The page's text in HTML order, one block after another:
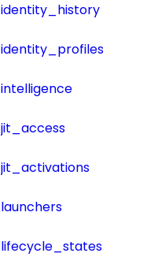
identity_history
identity_profiles
intelligence
jit_access
jit_activations
launchers
lifecycle_states